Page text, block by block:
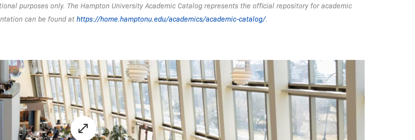
purposes only. The Hampton University Academic Catalog represents the official repository for academic
can be found at https://home.hamptonu.edu/academics/academic-catalog/.